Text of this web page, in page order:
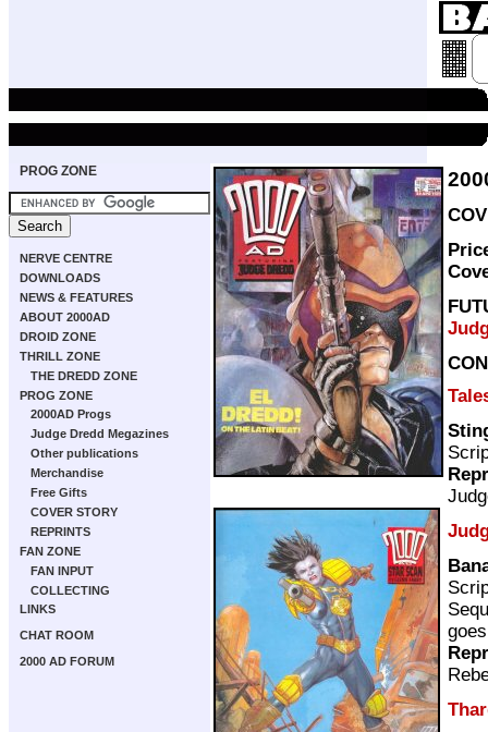
PROG ZONE
NERVE CENTRE
DOWNLOADS
NEWS & FEATURES
ABOUT 2000AD
DROID ZONE
THRILL ZONE
THE DREDD ZONE
PROG ZONE
2000AD Progs
Judge Dredd Megazines
Other publications
Merchandise
Free Gifts
COVER STORY
REPRINTS
FAN ZONE
FAN INPUT
COLLECTING
LINKS
CHAT ROOM
2000 AD FORUM